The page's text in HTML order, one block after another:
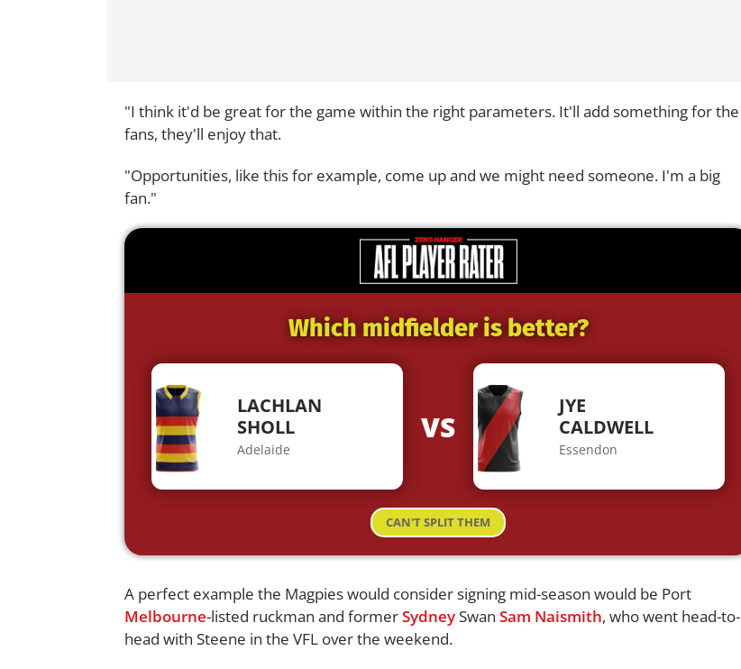
"I think it'd be great for the game within the right parameters. It'll add something for the
fans, they'll enjoy that.
"Opportunities, like this for example, come up and we might need someone. I'm a big
fan."
Which midfielder is better?
LACHLAN
SHOLL
Adelaide
VS
JYE
CALDWELL
Essendon
CAN'T SPLIT THEM
A perfect example the Magpies would consider signing mid-season would be Port
Melbourne-listed ruckman and formerSydneySwan Sam Naismith, who went head-to-
head with Steene in the VFL over the weekend.